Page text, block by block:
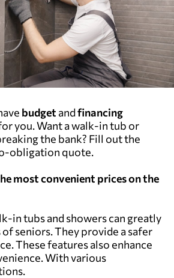
budget andfinancing
you. Want a walk-in tub or
the bank? Fill out the
obligation quote.
most convenient prices on the
in tubs and showers can greatly
seniors. They provide a safer
These features also enhance
With various